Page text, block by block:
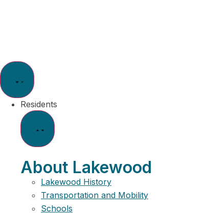
Residents
About Lakewood
Lakewood History
Transportation and Mobility
Schools